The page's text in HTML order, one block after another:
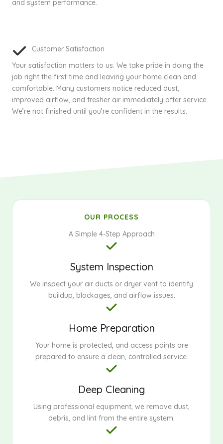
and system performance.
Customer Satisfaction
Your satisfaction matters to us. We take pride in doing the
job right the first time and leaving your home clean and
comfortable. Many customers notice reduced dust,
improved airflow, and fresher air immediately after service.
We’re not finished until you’re confident in the results.
OUR PROCESS
A Simple 4-Step Approach
System Inspection
We inspect your air ducts or dryer vent to identify
buildup, blockages, and airflow issues.
Home Preparation
Your home is protected, and access points are
prepared to ensure a clean, controlled service.
Deep Cleaning
Using professional equipment, we remove dust,
debris, and lint from the entire system.